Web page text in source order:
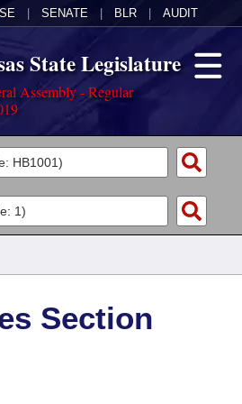
SENATE BLR AUDIT
State Legislature
Assembly - Regular
Section